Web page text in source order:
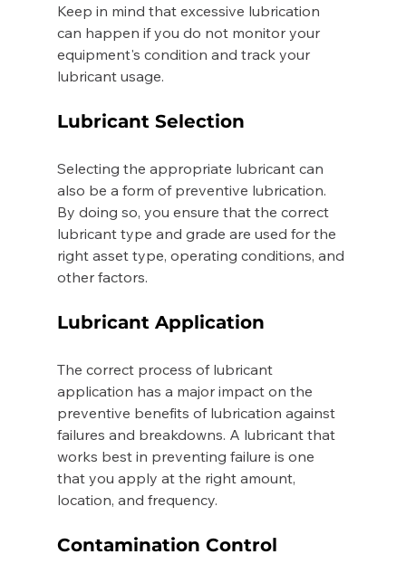
Keep in mind that excessive lubrication
can happen if you do not monitor your
equipment's condition and track your
lubricant usage.
Lubricant Selection
Selecting the appropriate lubricant can
also be a form of preventive lubrication.
By doing so, you ensure that the correct
lubricant type and grade are used for the
right asset type, operating conditions, and
other factors.
Lubricant Application
The correct process of lubricant
application has a major impact on the
preventive benefits of lubrication against
failures and breakdowns. A lubricant that
works best in preventing failure is one
that you apply at the right amount,
location, and frequency.
Contamination Control